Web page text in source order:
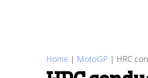
Home | MotoGP | HRC